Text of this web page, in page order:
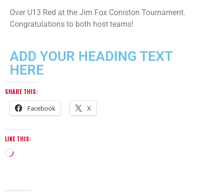
Over U13 Red at the Jim Fox Coniston Tournament.
Congratulations to both host teams!
ADD YOUR HEADING TEXT
HERE
SHARE THIS:
Facebook X
LIKE THIS: